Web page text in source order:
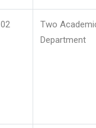
02
Two
Department